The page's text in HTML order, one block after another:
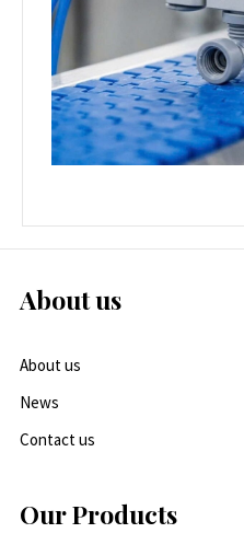
About us
About us
News
Contact us
Our Products